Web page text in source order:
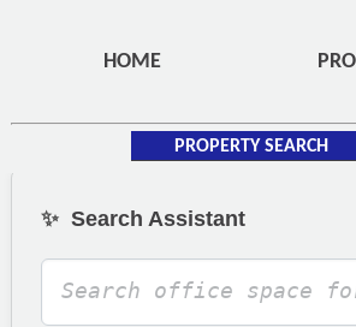
HOME
PROPERTY SEARCH
✨ Search Assistant